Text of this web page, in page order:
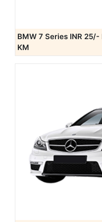
BMW 7 Series INR 25/-
KM